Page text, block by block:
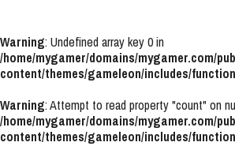
Warning: Undefined array key 0 in
/home/mygamer/domains/mygamer.com/
content/themes/gameleon/includes/
Warning: Attempt to read property "count" on
/home/mygamer/domains/mygamer.com/
content/themes/gameleon/includes/